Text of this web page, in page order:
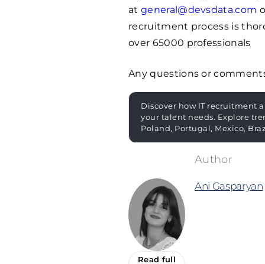
at general@devsdata.com
recruitment process is
over 65000 professionals
Any questions or
Discover how IT recruitment
your talent needs. Explore
Poland, Portugal, Mexico,
Read full
Ani Gasparyan